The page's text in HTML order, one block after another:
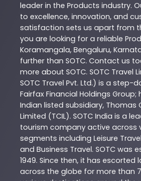
leader in the Products industry.
to excellence, innovation, and
satisfaction sets us apart from
you are looking for a reliable
Koramangala, Bengaluru,
further than SOTC. Contact us
more about SOTC. SOTC Travel
SOTC Travel Pvt. Ltd.) is a step-
Fairfax Financial Holdings
Indian listed subsidiary, Thomas
Limited (TCIL). SOTC India is a
tourism company active across
segments including Leisure
and Business Travel. SOTC was
1949. Since then, it has escorted
across the globe for more than